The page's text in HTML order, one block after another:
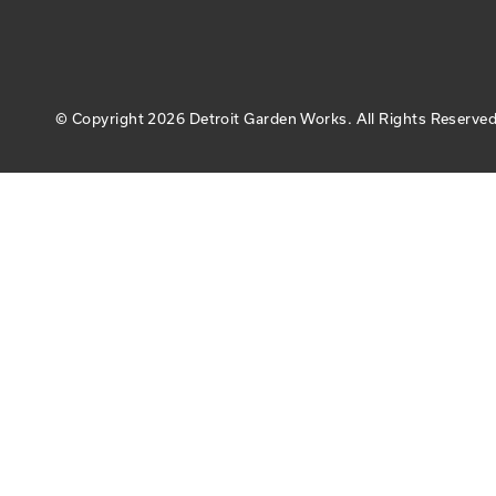
© Copyright 2026 Detroit Garden Works. All Rights